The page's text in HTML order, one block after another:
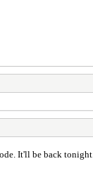
It'll be back tonight.